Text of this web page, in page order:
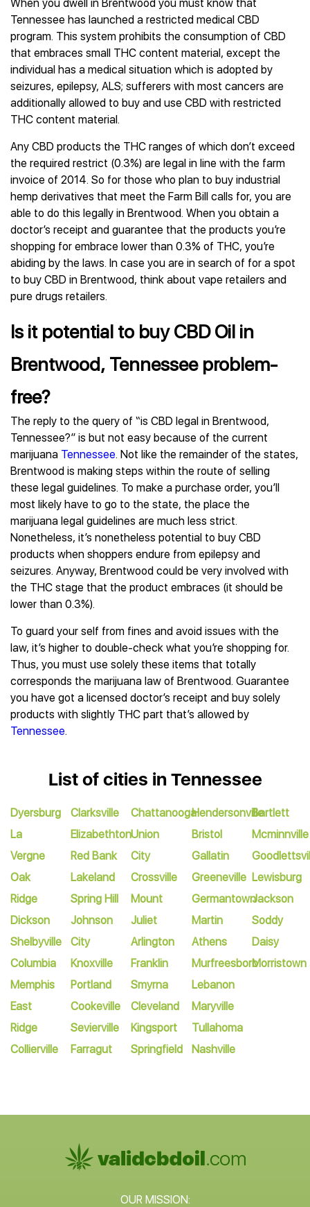
When you dwell in Brentwood you must know that
Tennessee has launched a restricted medical CBD
program. This system prohibits the consumption of CBD
that embraces small THC content material, except the
individual has a medical situation which is adopted by
seizures, epilepsy, ALS; sufferers with most cancers are
additionally allowed to buy and use CBD with restricted
THC content material.
Any CBD products the THC ranges of which don’t exceed
the required restrict (0.3%) are legal in line with the farm
invoice of 2014. So for those who plan to buy industrial
hemp derivatives that meet the Farm Bill calls for, you are
able to do this legally in Brentwood. When you obtain a
doctor’s receipt and guarantee that the products you’re
shopping for embrace lower than 0.3% of THC, you’re
abiding by the laws. In case you are in search of for a spot
to buy CBD in Brentwood, think about vape retailers and
pure drugs retailers.
Is it potential to buy CBD Oil in
Brentwood, Tennessee problem-
free?
The reply to the query of “is CBD legal in Brentwood,
Tennessee?” is but not easy because of the current
marijuana Tennessee. Not like the remainder of the states,
Brentwood is making steps within the route of selling
these legal guidelines. To make a purchase order, you’ll
most likely have to go to the state, the place the
marijuana legal guidelines are much less strict.
Nonetheless, it’s nonetheless potential to buy CBD
products when shoppers endure from epilepsy and
seizures. Anyway, Brentwood could be very involved with
the THC stage that the product embraces (it should be
lower than 0.3%).
To guard your self from fines and avoid issues with the
law, it’s higher to double-check what you’re shopping for.
Thus, you must use solely these items that totally
corresponds the marijuana law of Brentwood. Guarantee
you have got a licensed doctor’s receipt and buy solely
products with slightly THC part that’s allowed by
Tennessee.
List of cities in Tennessee
Dyersburg
La
Vergne
Oak
Ridge
Dickson
Shelbyville
Columbia
Memphis
East
Ridge
Collierville
Clarksville
Elizabethton
Red Bank
Lakeland
Spring Hill
Johnson
City
Knoxville
Portland
Cookeville
Sevierville
Farragut
Chattanooga
Union
City
Crossville
Mount
Juliet
Arlington
Franklin
Smyrna
Cleveland
Kingsport
Springfield
Hendersonville
Bristol
Gallatin
Greeneville
Germantown
Martin
Athens
Murfreesboro
Lebanon
Maryville
Tullahoma
Nashville
Bartlett
Mcminnville
Lewisburg
Jackson
Soddy
Daisy
Morristown
OUR MISSION: